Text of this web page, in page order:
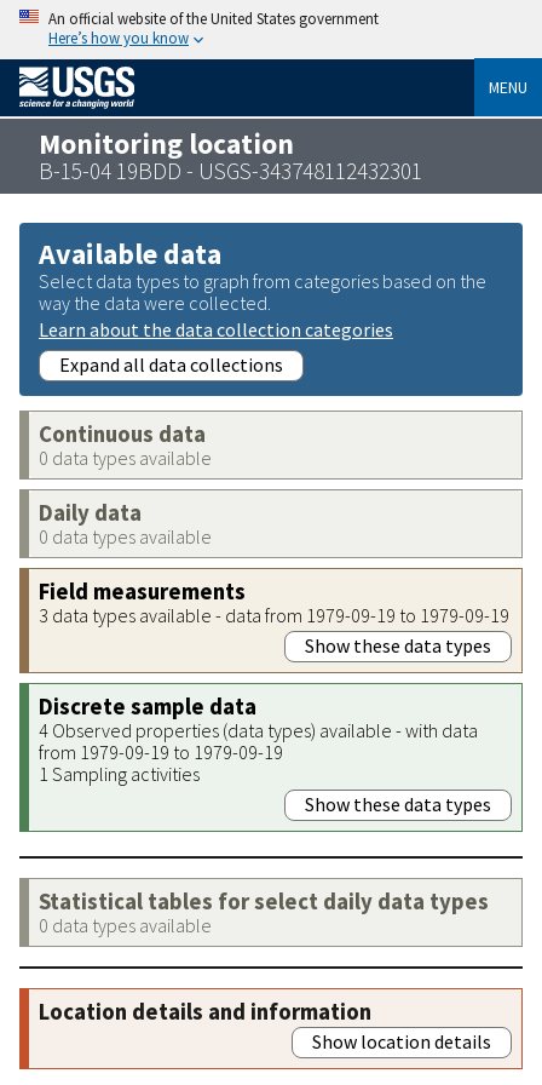
An official website of the United States government
Here’s how you know
MENU
Monitoring location
B-15-04 19BDD - USGS-343748112432301
Available data
Select data types to graph from categories based on the
way the data were collected.
Learn about the data collection categories
Expand all data collections
Continuous data
0 data types available
Daily data
0 data types available
Field measurements
3 data types available - data from 1979-09-19 to 1979-09-19
Show these data types
Discrete sample data
4 Observed properties (data types) available - with data
from 1979-09-19 to 1979-09-19
1 Sampling activities
Show these data types
Statistical tables for select daily data types
0 data types available
Location details and information
Show location details